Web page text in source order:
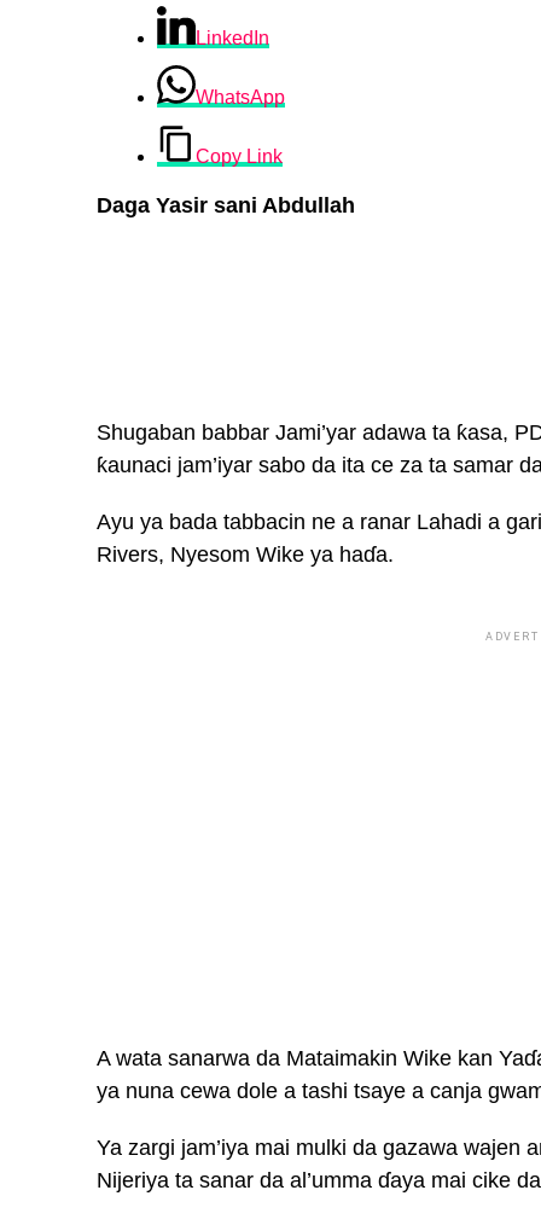
LinkedIn
WhatsApp
Copy Link
Daga Yasir sani Abdullah
Shugaban babbar Jami’yar adawa ta ƙasa,
ƙaunaci jam’iyar sabo da ita ce za ta samar
Ayu ya bada tabbacin ne a ranar Lahadi a
Rivers, Nyesom Wike ya haɗa.
A wata sanarwa da Mataimakin Wike kan
ya nuna cewa dole a tashi tsaye a canja
Ya zargi jam’iya mai mulki da gazawa wajen
Nijeriya ta sanar da al’umma ɗaya mai cike